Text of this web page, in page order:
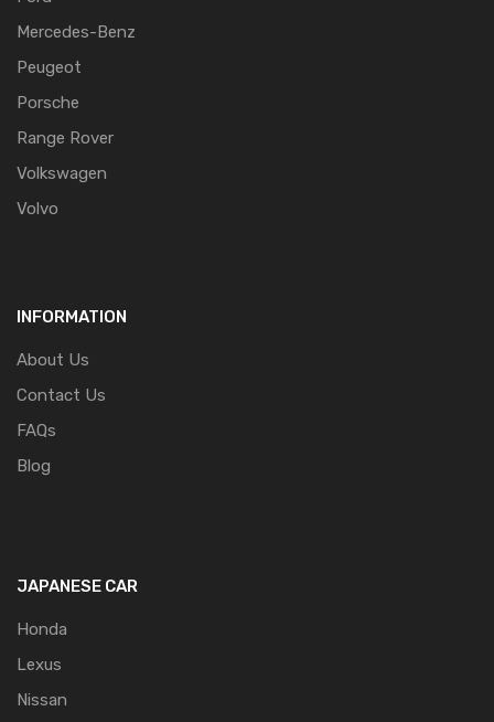
Mercedes-Benz
Peugeot
Porsche
Range Rover
Volkswagen
Volvo
INFORMATION
About Us
Contact Us
FAQs
Blog
JAPANESE CAR
Honda
Lexus
Nissan